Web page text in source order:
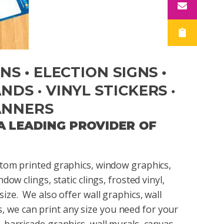
• ELECTION SIGNS •
· VINYL STICKERS ·
LEADING PROVIDER OF
printed graphics, window graphics,
clings, static clings, frosted vinyl,
We also offer wall graphics, wall
can print any size you need for your